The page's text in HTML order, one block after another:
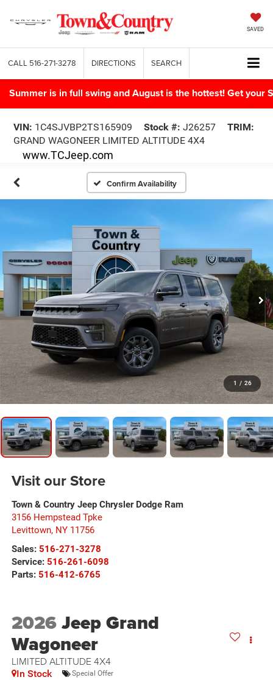
SAVED
CALL 516-271-3278 DIRECTIONS SEARCH
Summer is in full swing and August is the hottest! Get your
VIN: 1C4SJVBP2TS165909 Stock #: J26257
TRIM:
GRAND WAGONEER LIMITED ALTITUDE 4X4
www.TCJeep.com
Confirm Availability
1 / 26
2026Jeep Grand
Wagoneer
LIMITED ALTITUDE 4X4
In Stock Special Offer
Visit our Store
Town & Country Jeep Chrysler Dodge Ram
3156 Hempstead Tpke
Levittown, NY 11756
Sales: 516-271-3278
Service: 516-261-6098
Parts: 516-412-6765